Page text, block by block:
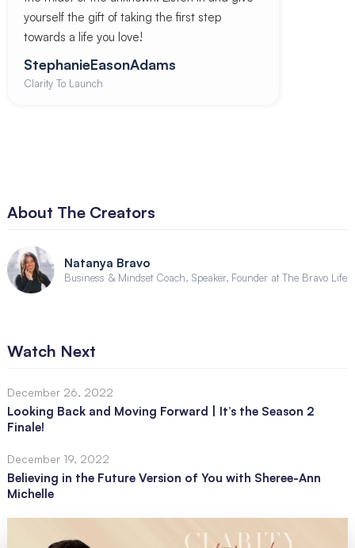
yourself the gift of taking the first step
towards a life you love!
StephanieEasonAdams
Clarity To Launch
About The Creators
Natanya Bravo
Business & Mindset Coach, Speaker, Founder at The Bravo Life
Watch Next
December 26, 2022
Looking Back and Moving Forward | It’s the Season 2
Finale!
December 19, 2022
Believing in the Future Version of You with Sheree-Ann
Michelle